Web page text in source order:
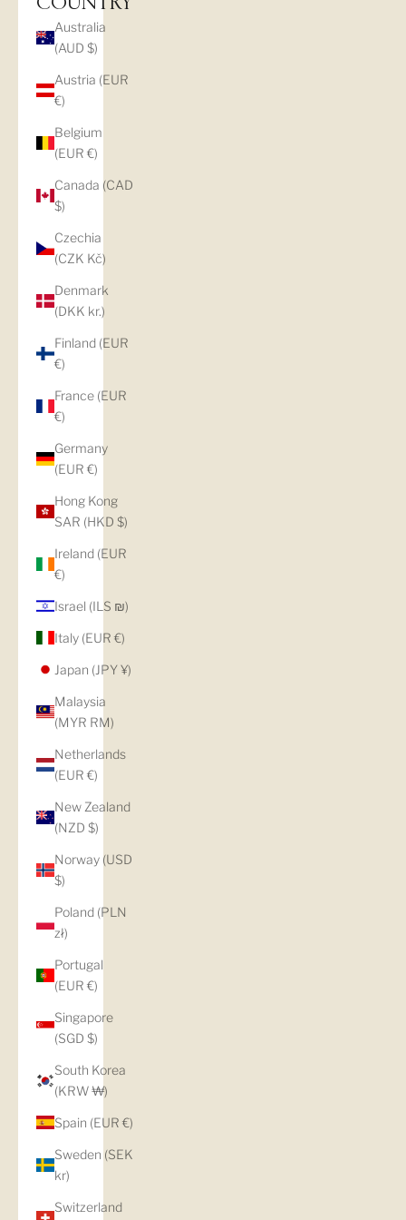
COUNTRY
Australia
(AUD $)
Austria (EUR
€)
Belgium
(EUR €)
Canada (CAD
$)
Czechia
(CZK Kč)
Denmark
(DKK kr.)
Finland (EUR
€)
France (EUR
€)
Germany
(EUR €)
Hong Kong
SAR (HKD $)
Ireland (EUR
€)
Israel (ILS ₪)
Italy (EUR €)
Japan (JPY ¥)
Malaysia
(MYR RM)
Netherlands
(EUR €)
New Zealand
(NZD $)
Norway (USD
$)
Poland (PLN
zł)
Portugal
(EUR €)
Singapore
(SGD $)
South Korea
(KRW ₩)
Spain (EUR €)
Sweden (SEK
kr)
Switzerland